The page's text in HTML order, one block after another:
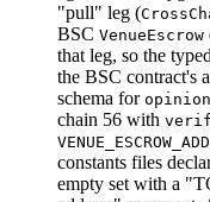
"pull" leg (
BSC VenueEscrow
that leg, so the
the BSC contract's
schema for
chain 56 with
constants files
empty set with a